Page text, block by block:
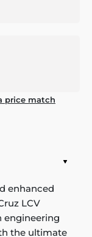
price match
enhanced
LCV
engineering
the ultimate